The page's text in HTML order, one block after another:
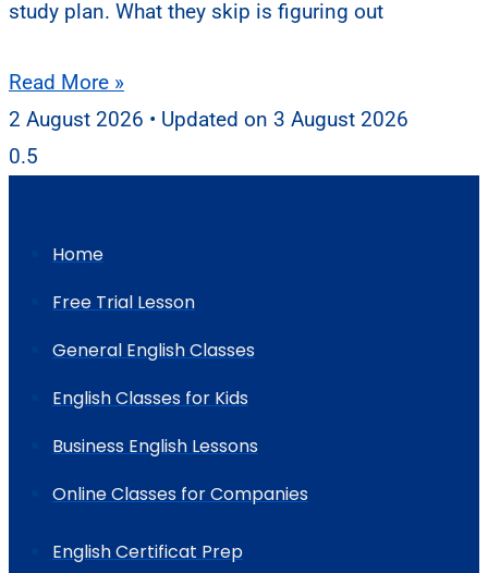
study plan. What they skip is figuring out
Read More »
2 August 2026
3 August 2026
Home
Free Trial Lesson
General English Classes
English Classes for Kids
Business English Lessons
Online Classes for Companies
English Certificat Prep